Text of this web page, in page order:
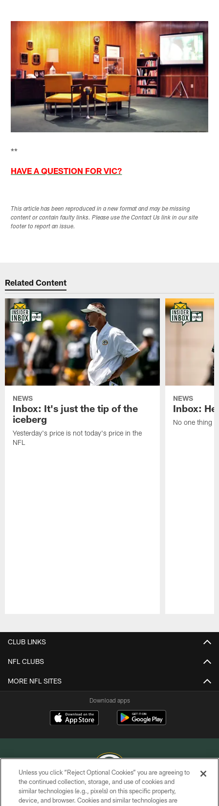
**
HAVE A QUESTION FOR VIC?
This article has been reproduced in a new format and may be missing
content or contain faulty links. Please use the Contact Us link in our site
footer to report an issue.
Related Content
NEWS
Inbox: It's just the tip of the
iceberg
Yesterday's price is not today's price in the
NFL
NEWS
Inbox:
No one thing
CLUB LINKS
NFL CLUBS
MORE NFL SITES
Download apps
COPYRIGHT © GREEN BAY PACKERS, INC.
Unless you click “Reject Optional Cookies” you are agreeing to
the continued collection, storage, and use of cookies and
similar technologies (e.g., pixels) on this specific property,
device, and browser. Cookies and similar technologies are